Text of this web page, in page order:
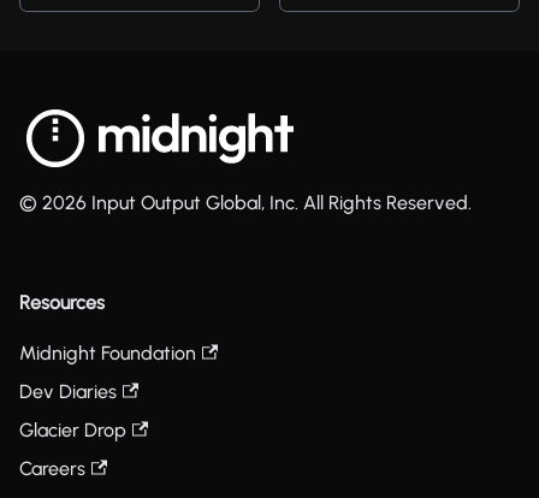
© 2026 Input Output Global, Inc. All Rights Reserved.
Resources
Midnight Foundation
Dev Diaries
Glacier Drop
Careers